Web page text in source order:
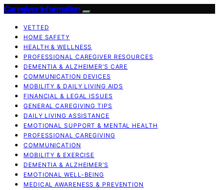
Caregiver Information
VETTED
HOME SAFETY
HEALTH & WELLNESS
PROFESSIONAL CAREGIVER RESOURCES
DEMENTIA & ALZHEIMER’S CARE
COMMUNICATION DEVICES
MOBILITY & DAILY LIVING AIDS
FINANCIAL & LEGAL ISSUES
GENERAL CAREGIVING TIPS
DAILY LIVING ASSISTANCE
EMOTIONAL SUPPORT & MENTAL HEALTH
PROFESSIONAL CAREGIVING
COMMUNICATION
MOBILITY & EXERCISE
DEMENTIA & ALZHEIMER’S
EMOTIONAL WELL-BEING
MEDICAL AWARENESS & PREVENTION